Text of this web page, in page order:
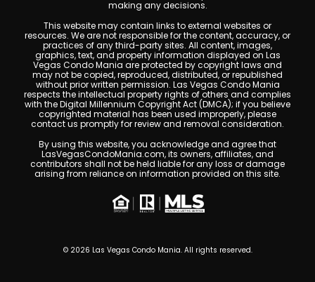
Las Vegas High-Rise Condos With Tennis Courts
tennis courts, your options are more specific than you
might think — and knowing the difference between them
condo market. I know these buildings.